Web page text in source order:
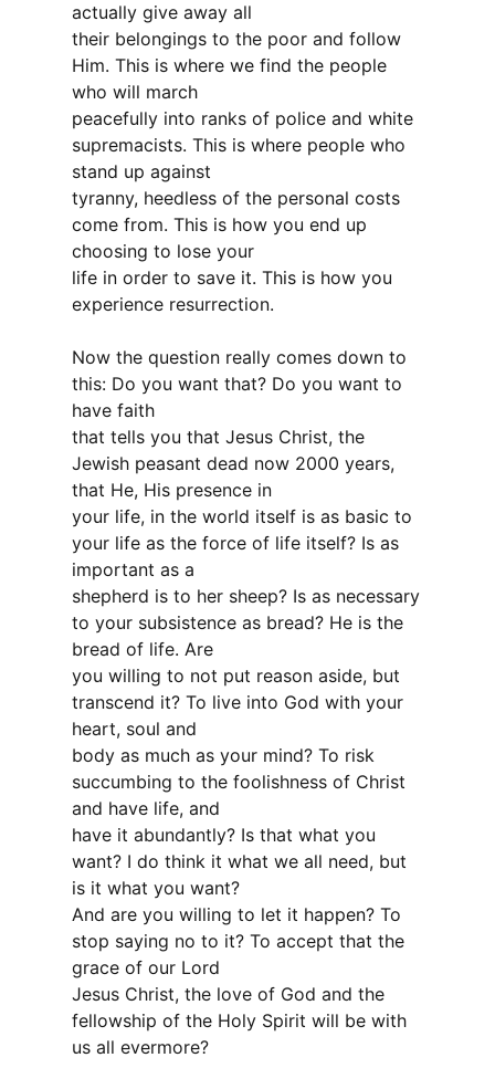
actually give away all
their belongings to the poor and follow
Him. This is where we find the people
who will march
peacefully into ranks of police and white
supremacists. This is where people who
stand up against
tyranny, heedless of the personal costs
come from. This is how you end up
choosing to lose your
life in order to save it. This is how you
experience resurrection.
Now the question really comes down to
this: Do you want that? Do you want to
have faith
that tells you that Jesus Christ, the
Jewish peasant dead now 2000 years,
that He, His presence in
your life, in the world itself is as basic to
your life as the force of life itself? Is as
important as a
shepherd is to her sheep? Is as necessary
to your subsistence as bread? He is the
bread of life. Are
you willing to not put reason aside, but
transcend it? To live into God with your
heart, soul and
body as much as your mind? To risk
succumbing to the foolishness of Christ
and have life, and
have it abundantly? Is that what you
want? I do think it what we all need, but
is it what you want?
And are you willing to let it happen? To
stop saying no to it? To accept that the
grace of our Lord
Jesus Christ, the love of God and the
fellowship of the Holy Spirit will be with
us all evermore?